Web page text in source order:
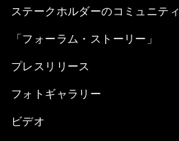
ステークホルダーのコミュニティ
「フォーラム・ストーリー」
プレスリリース
フォトギャラリー
ビデオ